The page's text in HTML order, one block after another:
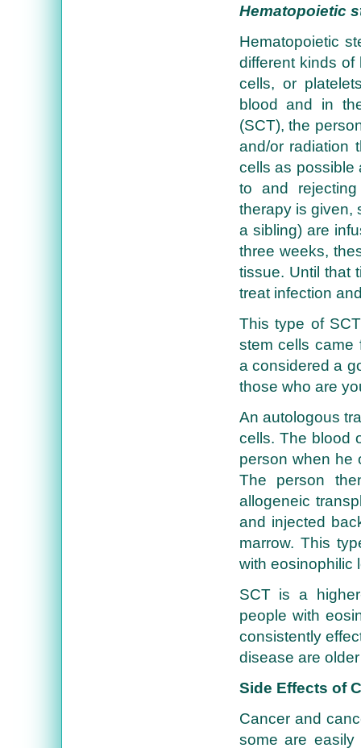
Hematopoietic
Hematopoietic
different kinds
cells, or
blood and in
(SCT), the
and/or radiation
cells as possible
to and
therapy is given,
a sibling) are
three weeks,
tissue. Until that
treat infection
This type of
stem cells came
a considered a
those who are
An autologous
cells. The blood
person when he
The person
allogeneic
and injected
marrow. This
with eosinophilic
SCT is a
people with
consistently
disease are
Side Effects of
Cancer and
some are easily